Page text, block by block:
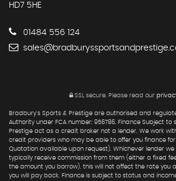
HD7 5HE
01484 556 124
SSL secure. Please read our
Bradbury's Sports & Prestige are authorised and
Authority under FCA number: 956786. Finance Subject to
Prestige act as a credit broker not a lender. We work
credit providers who may be able to offer you finance
Quotation available upon request). Whichever lender we
typically receive commission from them (either a fixed
the amount you borrow). this will not affect the rate you
you will pay back. Finance is subject to status and